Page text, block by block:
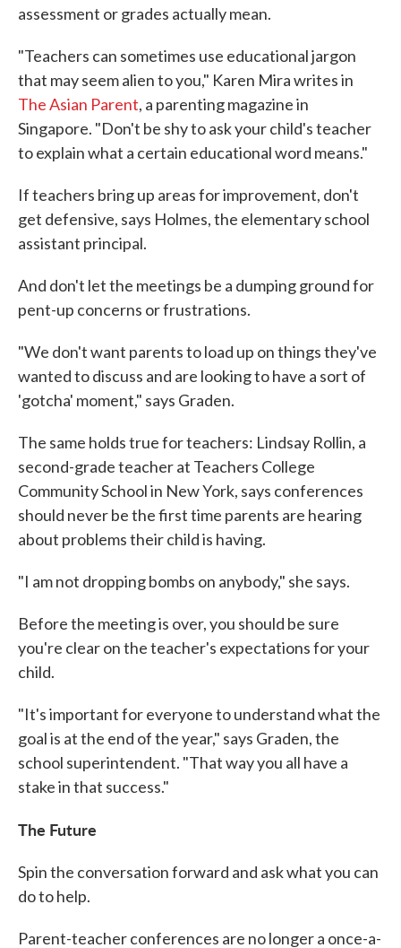
assessment or grades actually mean.
"Teachers can sometimes use educational jargon
that may seem alien to you," Karen Mira writes in
The Asian Parent, a parenting magazine in
Singapore. "Don't be shy to ask your child's teacher
to explain what a certain educational word means."
If teachers bring up areas for improvement, don't
get defensive, says Holmes, the elementary school
assistant principal.
And don't let the meetings be a dumping ground for
pent-up concerns or frustrations.
"We don't want parents to load up on things they've
wanted to discuss and are looking to have a sort of
'gotcha' moment," says Graden.
The same holds true for teachers: Lindsay Rollin, a
second-grade teacher at Teachers College
Community School in New York, says conferences
should never be the first time parents are hearing
about problems their child is having.
"I am not dropping bombs on anybody," she says.
Before the meeting is over, you should be sure
you're clear on the teacher's expectations for your
child.
"It's important for everyone to understand what the
goal is at the end of the year," says Graden, the
school superintendent. "That way you all have a
stake in that success."
The Future
Spin the conversation forward and ask what you can
do to help.
Parent-teacher conferences are no longer a once-a-